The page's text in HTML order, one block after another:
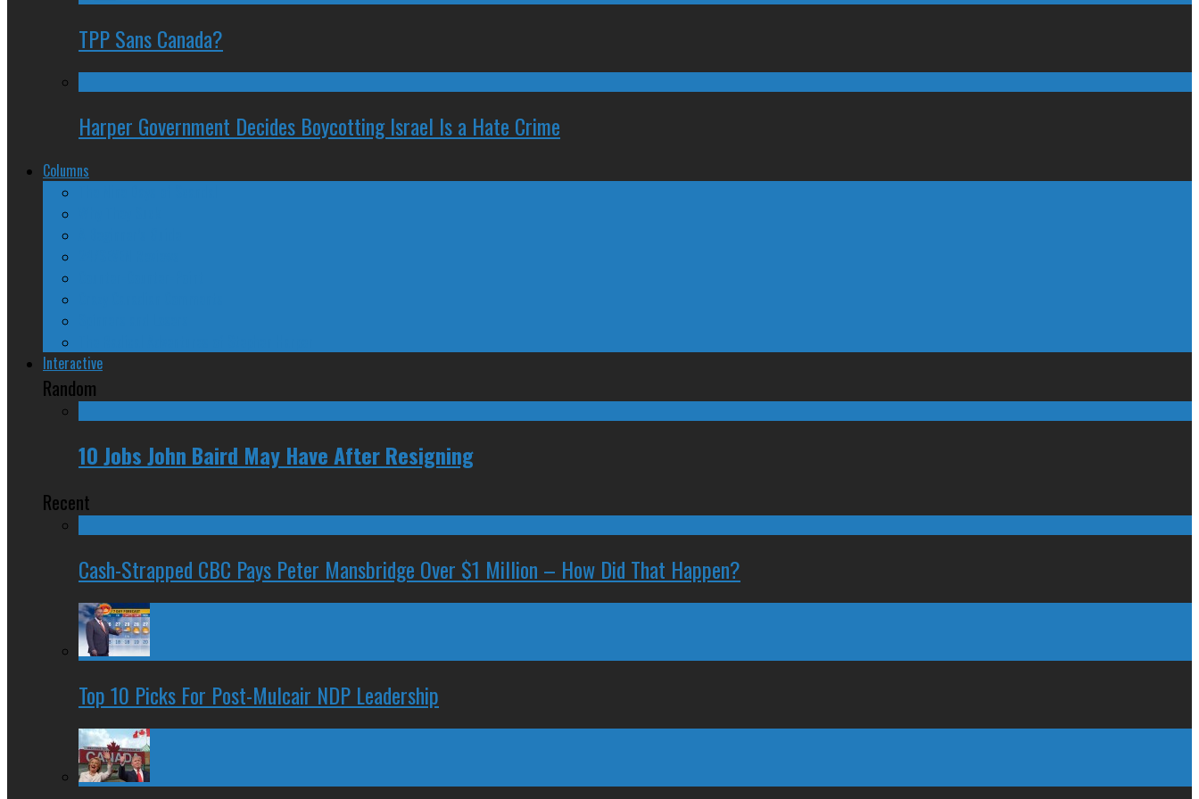
TPP Sans Canada?
Harper Government Decides Boycotting Israel Is a Hate Crime
Columns
Interactive
Random
10 Jobs John Baird May Have After Resigning
Recent
Cash-Strapped CBC Pays Peter Mansbridge Over $1 Million – How Did That Happen?
Top 10 Picks For Post-Mulcair NDP Leadership